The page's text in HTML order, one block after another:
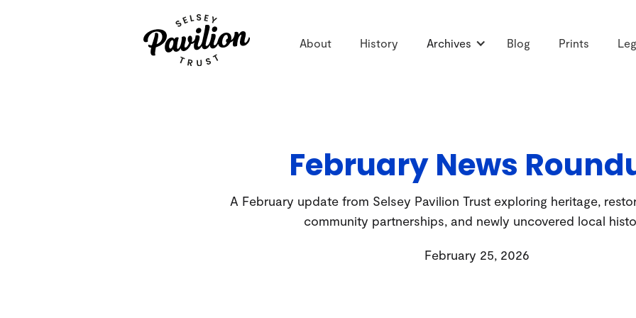
About History Archives Blog Prints
February News
A February update from Selsey Pavilion Trust exploring heritage,
community partnerships, and newly uncovered local
February 25, 2026